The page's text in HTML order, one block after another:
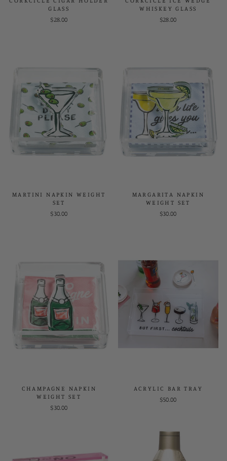
GLASS
$28.00
WHISKEY GLASS
$28.00
MARTINI NAPKIN WEIGHT
SET
$30.00
MARGARITA NAPKIN
WEIGHT SET
$30.00
CHAMPAGNE NAPKIN
WEIGHT SET
$30.00
ACRYLIC BAR TRAY
$50.00